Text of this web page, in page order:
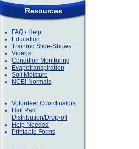
Resources
FAQ / Help
Education
Training Slide-Shows
Videos
Condition Monitoring
Evapotranspiration
Soil Moisture
NCEI Normals
Volunteer Coordinators
Hail Pad
Distribution/Drop-off
Help Needed
Printable Forms